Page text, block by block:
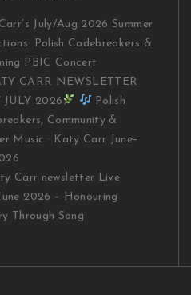
July/Aug 2026 Summer
Polish Codebreakers &
PBIC Concert
CARR NEWSLETTER
JULY 2026
Polish
Community &
Music · Katy Carr June–
Carr newsletter Live
2026 – Honouring
Through Song